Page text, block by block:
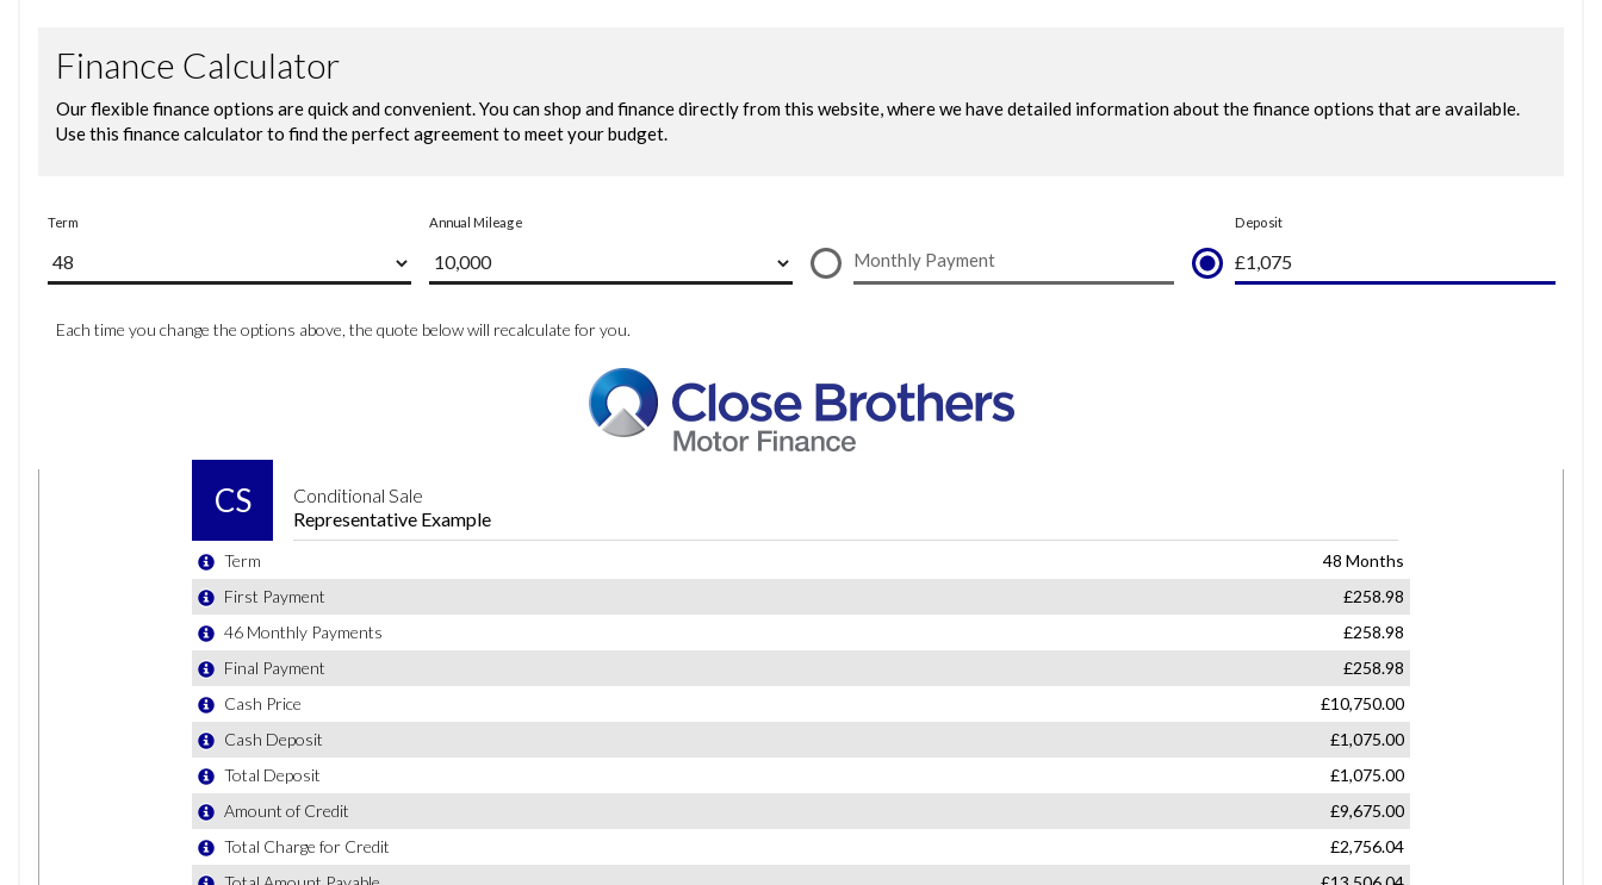
Heated Rear Windscreen - Automatically Switches Off
Tinted Glass - Heat Insulating Green
Halogen Clear Headlights Range Adjustable with Separate Daytime Running Lights including Automatic Headlights On
Air Conditioning - Manual
Air Vents with High Gloss Black Trim
Bag Hooks in the Luggage Compartment x2
Chrome Effect Handbrake Grip Button
Drivers and Front Passengers Sun Visors with Illuminated Vanity Mirrors
Dust and Pollen Filter
Front Seat Back Storage Pockets
Front Windscreen Washers and Wipers with 4 Speeds including Interval Delay
Gear Lever Gaiter in Black Trim Surround
Height and Reach Adjustable Steering Wheel
Instrument Lighting - White Adjustable Panel Illumination
Interior Lighting with Delayed Switch Off
Luggage Compartment - Variable Load Floor
Luggage Compartment Cover - Removable
Luggage Compartment Light
Manually Dimmable Interior Rear-View Mirror
Multifunction Leather Steering Wheel Including Leather Trimmed Gear Knob and Handbrake Grip